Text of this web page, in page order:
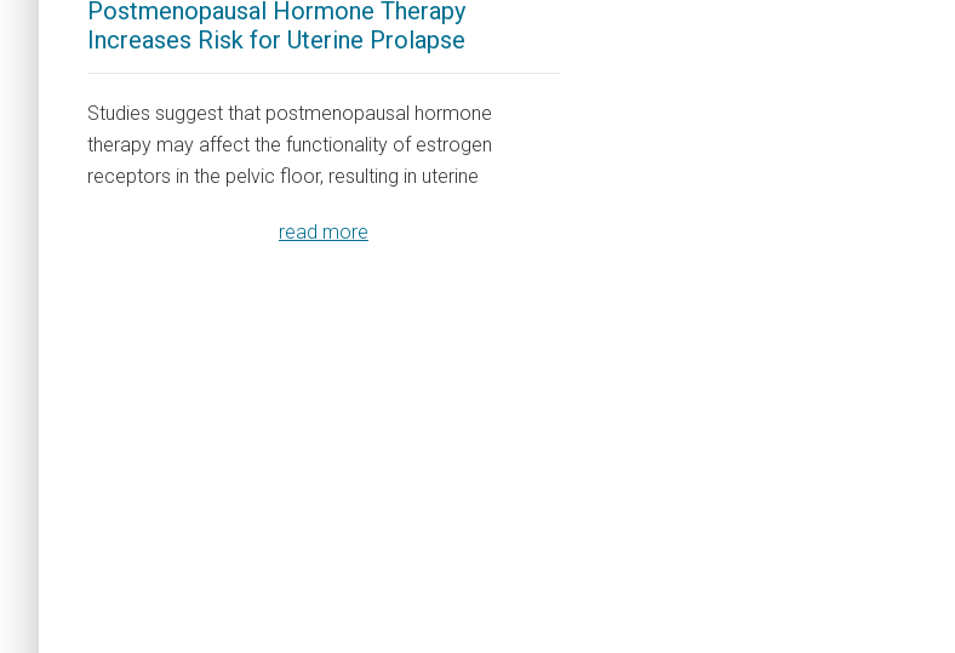
Postmenopausal Hormone Therapy
Increases Risk for Uterine Prolapse
Studies suggest that postmenopausal hormone
therapy may affect the functionality of estrogen
receptors in the pelvic floor, resulting in uterine
read more